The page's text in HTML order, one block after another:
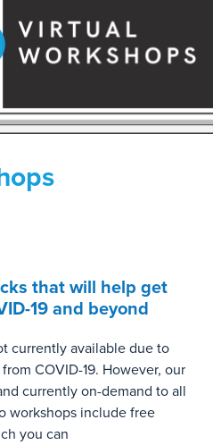
that will help get
19 and beyond
currently available due to
COVID-19. However, our
currently on-demand to all
workshops include free
you can